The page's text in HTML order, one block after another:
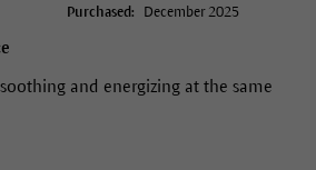
Purchased: December 2025
and energizing at the same